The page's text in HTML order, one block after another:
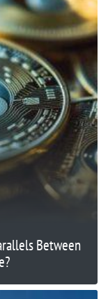
Between